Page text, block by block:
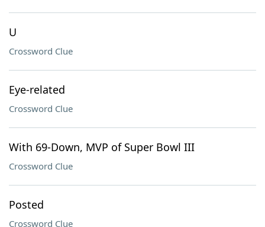
U
Crossword Clue
Eye-related
Crossword Clue
With 69-Down, MVP of Super Bowl III
Crossword Clue
Posted
Crossword Clue